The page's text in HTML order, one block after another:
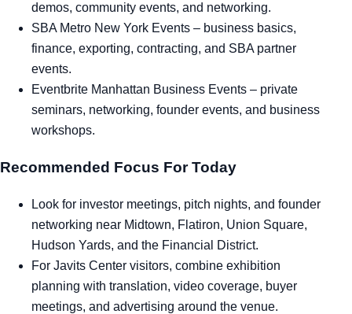
demos, community events, and networking.
SBA Metro New York Events – business basics,
finance, exporting, contracting, and SBA partner
events.
Eventbrite Manhattan Business Events – private
seminars, networking, founder events, and business
workshops.
Recommended Focus For Today
Look for investor meetings, pitch nights, and founder
networking near Midtown, Flatiron, Union Square,
Hudson Yards, and the Financial District.
For Javits Center visitors, combine exhibition
planning with translation, video coverage, buyer
meetings, and advertising around the venue.